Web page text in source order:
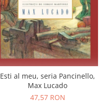
Esti al meu, seria Pancinello,
Max Lucado
47,57 RON